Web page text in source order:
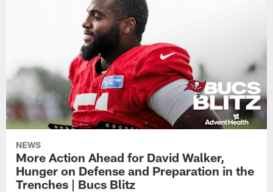
NEWS
More Action Ahead for David Walker,
Hunger on Defense and Preparation in the
Trenches | Bucs Blitz